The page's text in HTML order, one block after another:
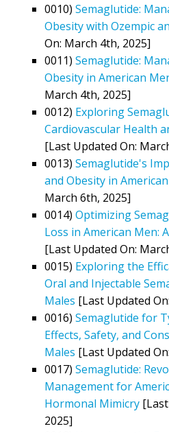
0010) Semaglutide:
Obesity with Ozempic
On: March 4th, 2025]
0011) Semaglutide:
Obesity in American
March 4th, 2025]
0012) Exploring
Cardiovascular Health
[Last Updated On:
0013) Semaglutide's
and Obesity in
March 6th, 2025]
0014) Optimizing
Loss in American Men:
[Last Updated On:
0015) Exploring the
Oral and Injectable
Males [Last Updated
0016) Semaglutide for
Effects, Safety, and
Males [Last Updated
0017) Semaglutide:
Management for
Hormonal Mimicry
2025]